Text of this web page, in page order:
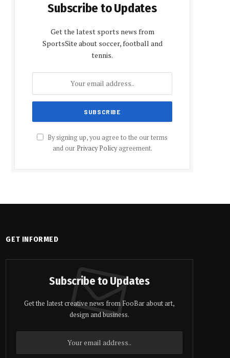
Subscribe to Updates
Get the latest sports news from
SportsSite about soccer, football and
tennis.
By signing up, you agree to the our terms
and our Privacy Policyagreement.
GET INFORMED
Subscribe to Updates
Get the latest creative news from FooBar about art,
design and business.